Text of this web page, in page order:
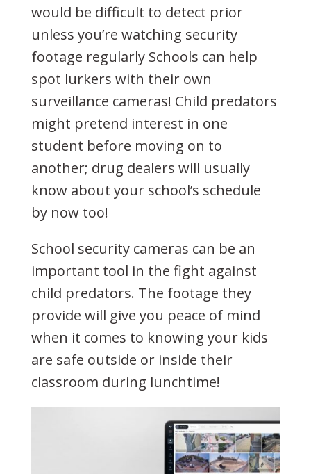
would be difficult to detect prior
unless you’re watching security
footage regularly Schools can help
spot lurkers with their own
surveillance cameras! Child predators
might pretend interest in one
student before moving on to
another; drug dealers will usually
know about your school’s schedule
by now too!
School security cameras can be an
important tool in the fight against
child predators. The footage they
provide will give you peace of mind
when it comes to knowing your kids
are safe outside or inside their
classroom during lunchtime!